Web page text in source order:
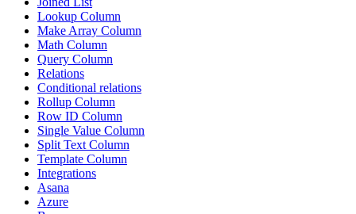
Lookup Column
Make Array Column
Math Column
Query Column
Relations
Conditional relations
Rollup Column
Row ID Column
Single Value Column
Split Text Column
Template Column
Integrations
Asana
Azure